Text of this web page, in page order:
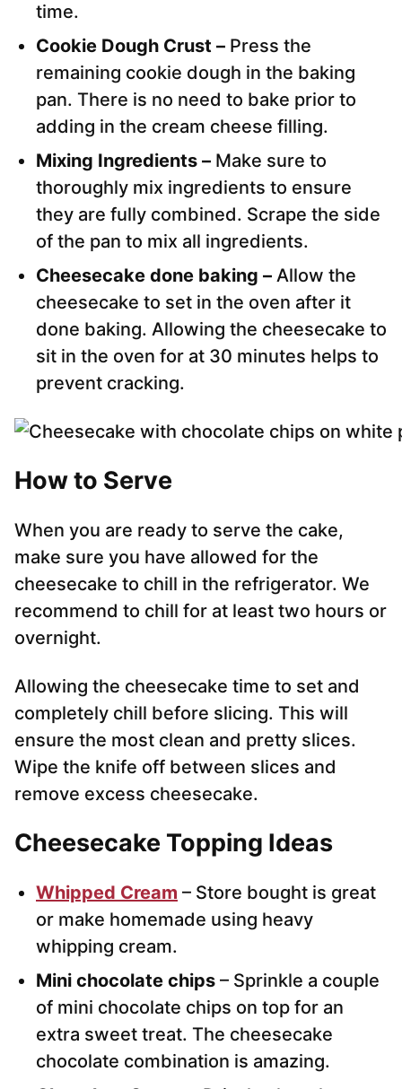
time.
Cookie Dough Crust – Press the
remaining cookie dough in the baking
pan. There is no need to bake prior to
adding in the cream cheese filling.
Mixing Ingredients – Make sure to
thoroughly mix ingredients to ensure
they are fully combined. Scrape the side
of the pan to mix all ingredients.
Cheesecake done baking – Allow the
cheesecake to set in the oven after it
done baking. Allowing the cheesecake to
sit in the oven for at 30 minutes helps to
prevent cracking.
How to Serve
When you are ready to serve the cake,
make sure you have allowed for the
cheesecake to chill in the refrigerator. We
recommend to chill for at least two hours or
overnight.
Allowing the cheesecake time to set and
completely chill before slicing. This will
ensure the most clean and pretty slices.
Wipe the knife off between slices and
remove excess cheesecake.
Cheesecake Topping Ideas
Whipped Cream – Store bought is great
or make homemade using heavy
whipping cream.
Mini chocolate chips – Sprinkle a couple
of mini chocolate chips on top for an
extra sweet treat. The cheesecake
chocolate combination is amazing.